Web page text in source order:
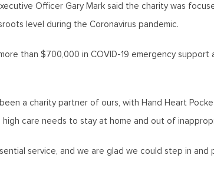
Officer Gary Mark said the charity was
level during the Coronavirus pandemic.
than $700,000 in COVID-19 emergency
a charity partner of ours, with Hand Heart
care needs to stay at home and out of
service, and we are glad we could step in